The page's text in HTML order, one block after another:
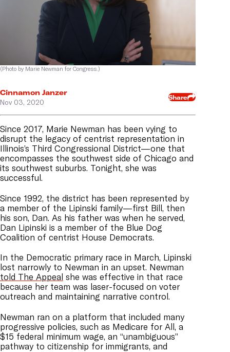
(Photo by Marie Newman for Congress.)
Cinnamon Janzer
Nov 03, 2020
Share
Since 2017, Marie Newman has been vying to
disrupt the legacy of centrist representation in
Illinois’s Third Congressional District—one that
encompasses the southwest side of Chicago and
its southwest suburbs. Tonight, she was
successful.
Since 1992, the district has been represented by
a member of the Lipinski family—first Bill, then
his son, Dan. As his father was when he served,
Dan Lipinski is a member of the Blue Dog
Coalition of centrist House Democrats.
In the Democratic primary race in March, Lipinski
lost narrowly to Newman in an upset. Newman
told The Appeal she was effective in that race
because her team was laser-focused on voter
outreach and maintaining narrative control.
Newman ran on a platform that included many
progressive policies, such as Medicare for All, a
$15 federal minimum wage, an “unambiguous”
pathway to citizenship for immigrants, and